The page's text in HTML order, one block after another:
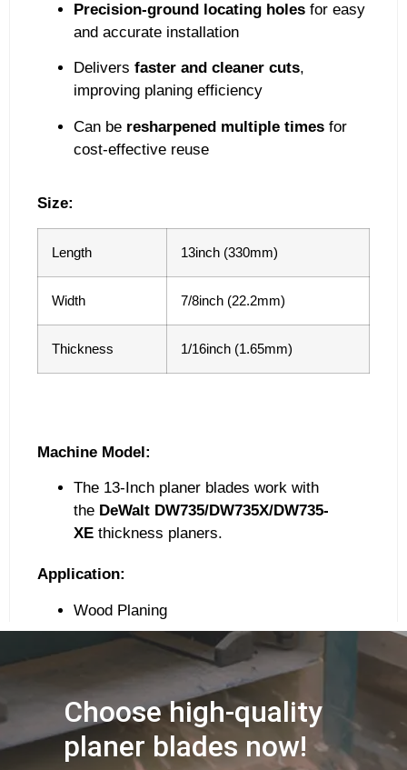
Precision-ground locating holes for easy
and accurate installation
Delivers faster and cleaner cuts,
improving planing efficiency
Can be resharpened multiple times for
cost-effective reuse
Size:
Length 13inch (330mm)
Width 7/8inch (22.2mm)
Thickness 1/16inch (1.65mm)
Machine Model:
The 13-Inch planer blades work with
the DeWalt DW735/DW735X/DW735-
XE thickness planers.
Application:
Wood Planing
Choose high-quality
planer blades now!